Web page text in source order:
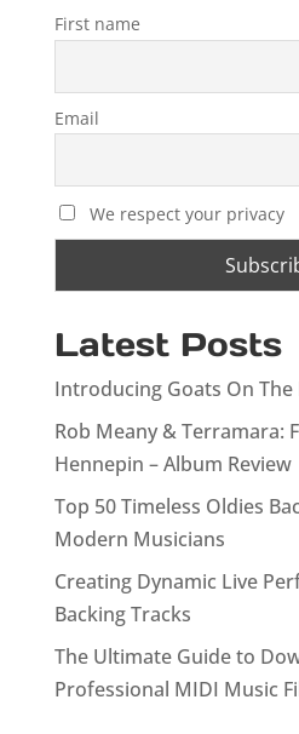
First name
Email
We respect your privacy
Latest Posts
Introducing Goats On The
Rob Meany & Terramara:
Hennepin – Album Review
Top 50 Timeless Oldies
Modern Musicians
Creating Dynamic Live
Backing Tracks
The Ultimate Guide to
Professional MIDI Music